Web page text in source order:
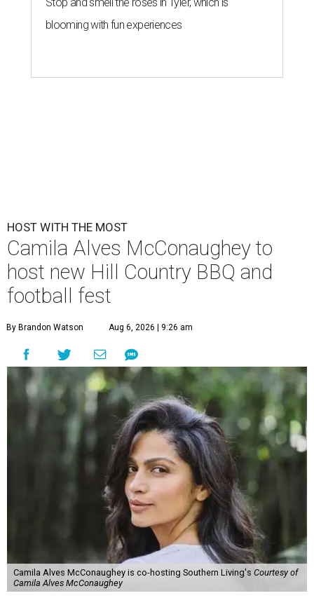
blooming with fun experiences
HOST WITH THE MOST
Camila Alves McConaughey to
host new Hill Country BBQ and
football fest
By Brandon Watson Aug 6, 2026 | 9:26 am
Camila Alves McConaughey is co-hosting Southern Living's Courtesy of
Camila Alves McConaughey